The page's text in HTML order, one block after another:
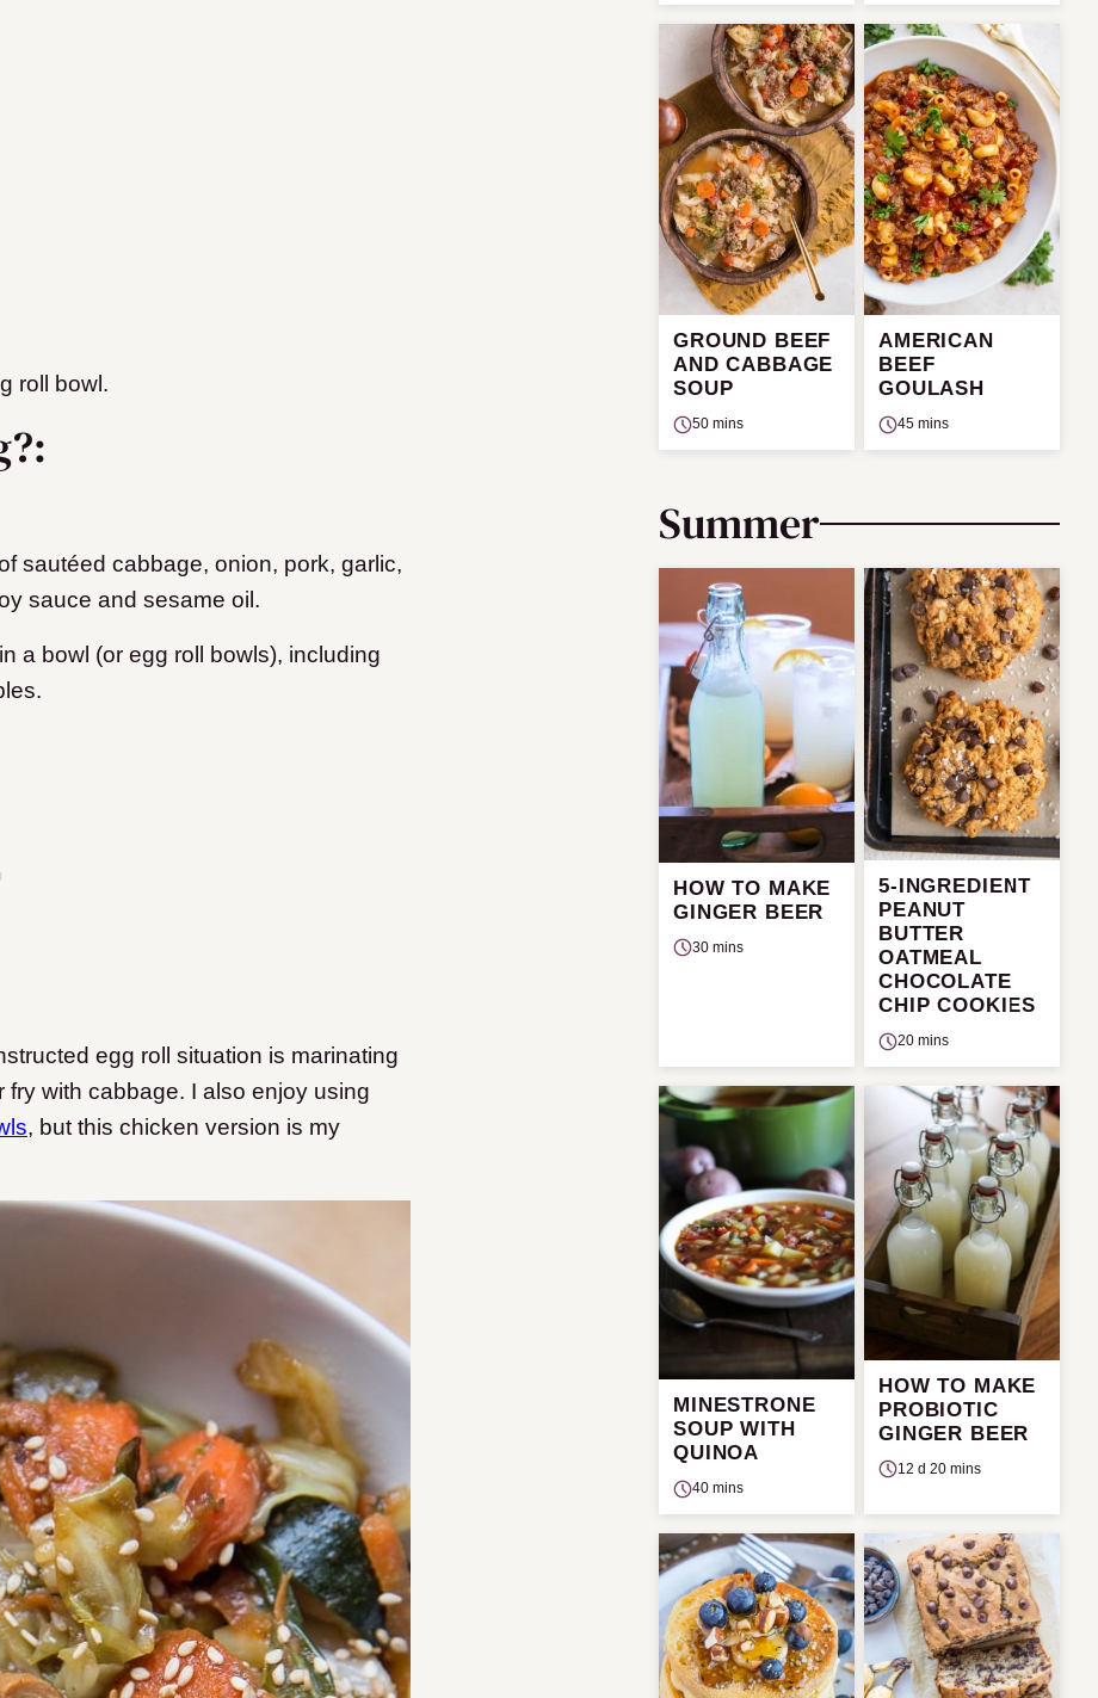
roll bowl.
sautéed cabbage, onion, pork, garlic,
sauce and sesame oil.
a bowl (or egg roll bowls), including
egg roll situation is marinating
with cabbage. I also enjoy using
, but this chicken version is my
GROUND BEEF
AND CABBAGE
SOUP
50 mins
AMERICAN
BEEF
GOULASH
45 mins
Summer
HOW TO MAKE
GINGER BEER
30 mins
5-INGREDIENT
PEANUT
BUTTER
OATMEAL
CHOCOLATE
CHIP COOKIES
20 mins
MINESTRONE
SOUP WITH
QUINOA
40 mins
HOW TO MAKE
PROBIOTIC
GINGER BEER
12 d 20 mins